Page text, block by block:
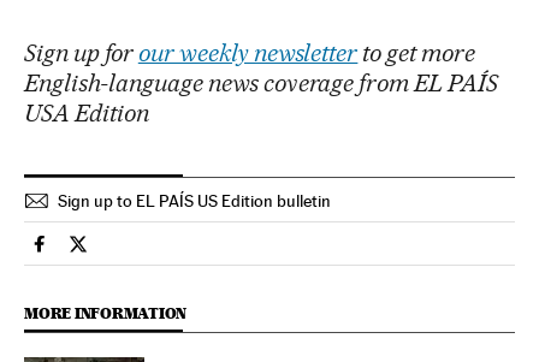
Sign up for our weekly newsletter to get more
English-language news coverage from EL PAÍS
USA Edition
Sign up to EL PAÍS US Edition bulletin
Culture El País in English on Facebook
Culture El País in English on Twitter
MORE INFORMATION